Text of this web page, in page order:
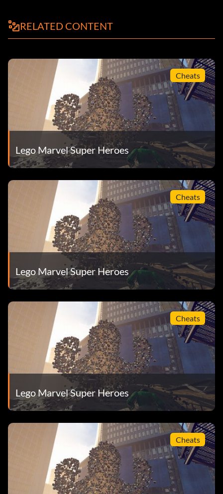
RELATED CONTENT
Cheats
Lego Marvel Super Heroes
Cheats
Lego Marvel Super Heroes
Cheats
Lego Marvel Super Heroes
Cheats